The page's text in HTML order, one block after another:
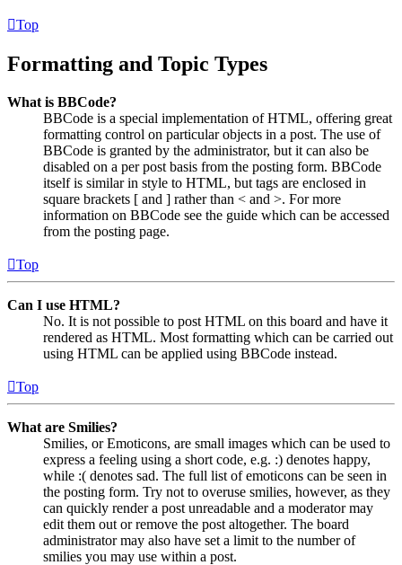
Top
Formatting and Topic Types
What is BBCode?
BBCode is a special implementation of HTML, offering great
formatting control on particular objects in a post. The use of
BBCode is granted by the administrator, but it can also be
disabled on a per post basis from the posting form. BBCode
itself is similar in style to HTML, but tags are enclosed in
square brackets [ and ] rather than < and >. For more
information on BBCode see the guide which can be accessed
from the posting page.
Top
Can I use HTML?
No. It is not possible to post HTML on this board and have it
rendered as HTML. Most formatting which can be carried out
using HTML can be applied using BBCode instead.
Top
What are Smilies?
Smilies, or Emoticons, are small images which can be used to
express a feeling using a short code, e.g. :) denotes happy,
while :( denotes sad. The full list of emoticons can be seen in
the posting form. Try not to overuse smilies, however, as they
can quickly render a post unreadable and a moderator may
edit them out or remove the post altogether. The board
administrator may also have set a limit to the number of
smilies you may use within a post.